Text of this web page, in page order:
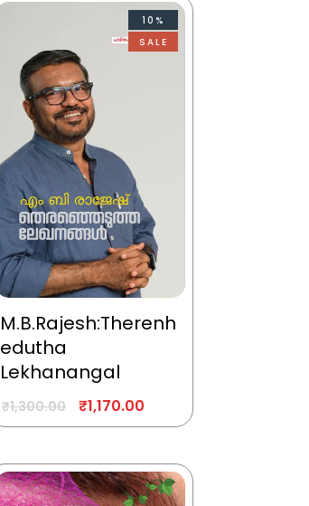
10%
SALE
M.B.Rajesh:Therenh
edutha
Lekhanangal
₹1,300.00 ₹1,170.00